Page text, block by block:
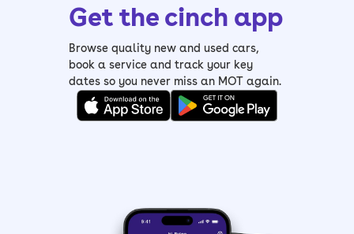
Get the cinch app
Browse quality new and used cars,
book a service and track your key
dates so you never miss an MOT again.